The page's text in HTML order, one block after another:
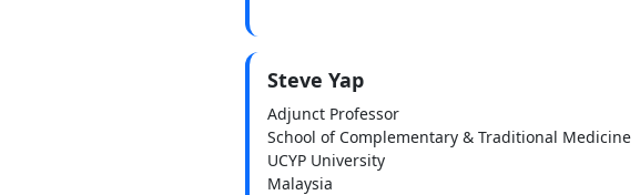
Steve Yap
Adjunct Professor
School of Complementary & Traditional Medicine
UCYP University
Malaysia